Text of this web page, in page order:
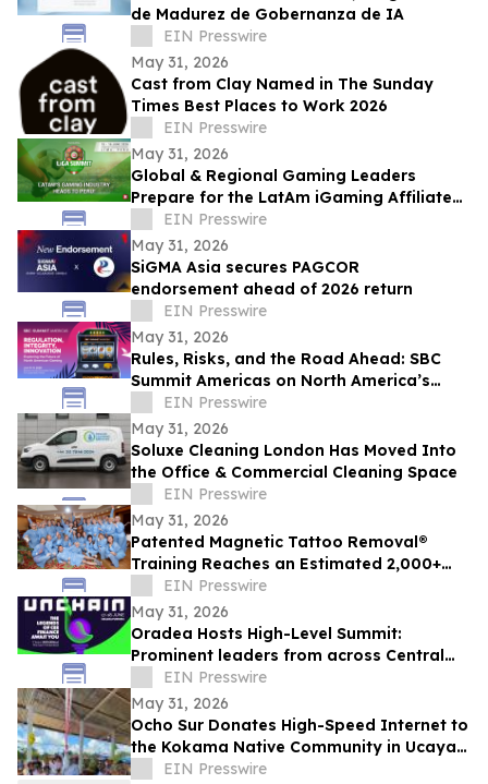
de Madurez de Gobernanza de IA
EIN Presswire
May 31, 2026
Cast from Clay Named in The Sunday
Times Best Places to Work 2026
EIN Presswire
May 31, 2026
Global & Regional Gaming Leaders
Prepare for the LatAm iGaming Affiliate
Summit 2026
EIN Presswire
May 31, 2026
SiGMA Asia secures PAGCOR
endorsement ahead of 2026 return
EIN Presswire
May 31, 2026
Rules, Risks, and the Road Ahead: SBC
Summit Americas on North America’s
Betting Future
EIN Presswire
May 31, 2026
Soluxe Cleaning London Has Moved Into
the Office & Commercial Cleaning Space
EIN Presswire
May 31, 2026
Patented Magnetic Tattoo Removal®
Training Reaches an Estimated 2,000+
Practitioners Worldwide
EIN Presswire
May 31, 2026
Oradea Hosts High-Level Summit:
Prominent leaders from across Central
and Eastern Europe will take the stage in
Romania
EIN Presswire
May 31, 2026
Ocho Sur Donates High-Speed Internet to
the Kokama Native Community in Ucayali,
PeruEIN Presswire